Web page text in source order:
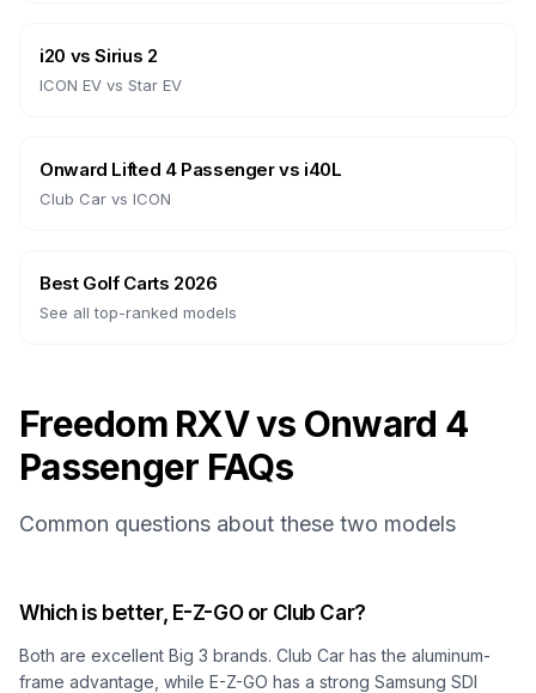
i20 vsSirius 2
ICON EV vs Star EV
Onward Lifted 4 Passengervs i40L
Club Car vs ICON
Best Golf Carts 2026
See all top-ranked models
Freedom RXV vs Onward 4
Passenger FAQs
Common questions about these two models
Which is better, E-Z-GO or Club Car?
Both are excellent Big 3 brands. Club Car has the aluminum-
frame advantage, while E-Z-GO has a strong Samsung SDI